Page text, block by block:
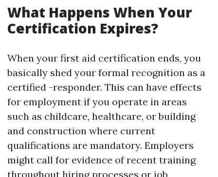
What Happens When Your
Certification Expires?
When your first aid certification ends, you
basically shed your formal recognition as a
certified -responder. This can have effects
for employment if you operate in areas
such as childcare, healthcare, or building
and construction where current
qualifications are mandatory. Employers
might call for evidence of recent training
throughout hiring processes or job